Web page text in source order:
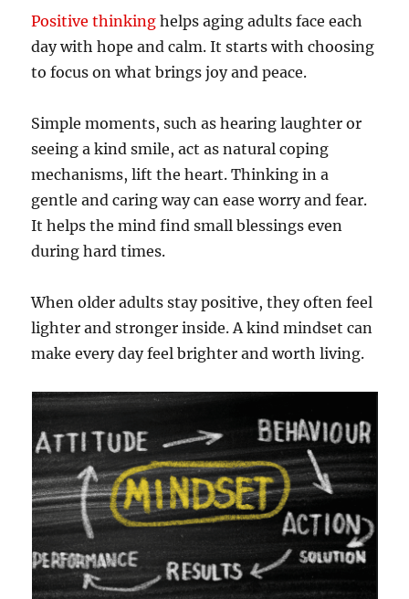
Positive thinking helps aging adults face each
day with hope and calm. It starts with choosing
to focus on what brings joy and peace.
Simple moments, such as hearing laughter or
seeing a kind smile, act as natural coping
mechanisms, lift the heart. Thinking in a
gentle and caring way can ease worry and fear.
It helps the mind find small blessings even
during hard times.
When older adults stay positive, they often feel
lighter and stronger inside. A kind mindset can
make every day feel brighter and worth living.